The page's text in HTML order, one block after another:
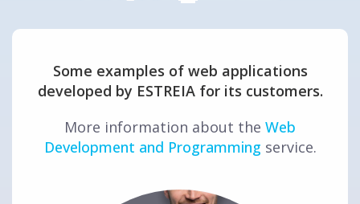
Some examples of web applications
developed by ESTREIA for its customers.
More information about the Web
Development and Programming service.